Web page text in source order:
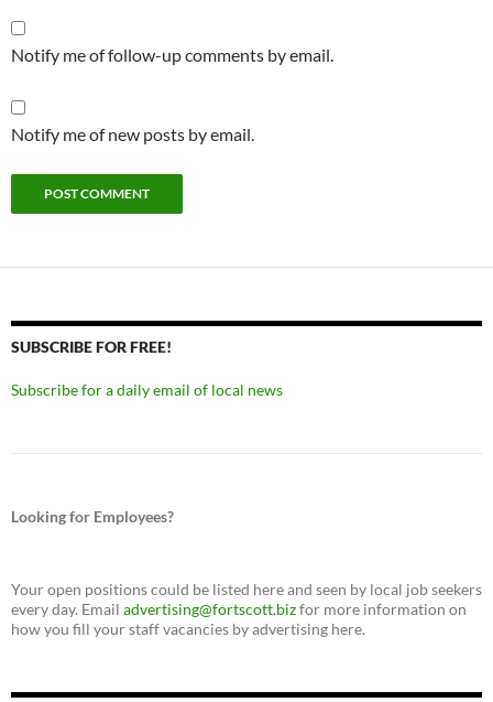
Notify me of follow-up comments by email.
Notify me of new posts by email.
SUBSCRIBE FOR FREE!
Subscribe for a daily email of local news
Looking for Employees?
Your open positions could be listed here and seen by local job seekers
every day. Email advertising@fortscott.bizfor more information on
how you fill your staff vacancies by advertising here.